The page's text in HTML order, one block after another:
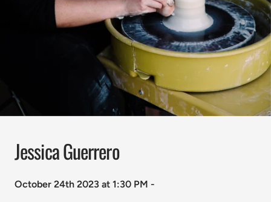
Jessica Guerrero
October 24th 2023 at 1:30 PM -